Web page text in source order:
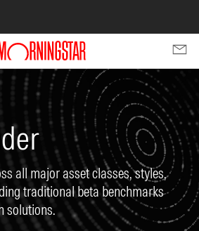
all major asset classes, styles,
traditional beta benchmarks
solutions.